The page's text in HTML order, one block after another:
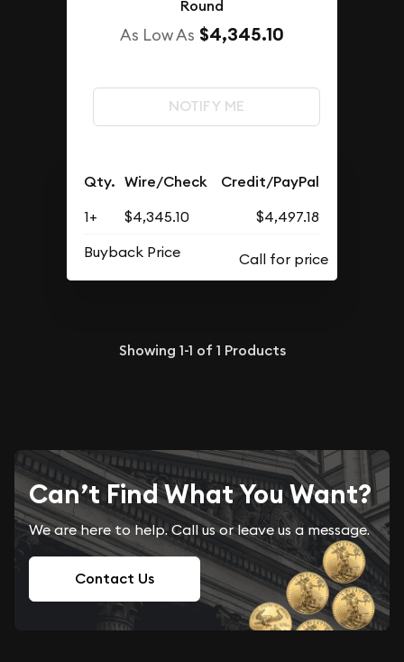
Round
As Low As $4,345.10
NOTIFY ME
Qty. Wire/Check Credit/PayPal
1+ $4,345.10
$4,497.18
Buyback Price
Showing 1-1 of 1 Products
Can’t Find What You Want?
We are here to help. Call us or leave us a message.
Contact Us